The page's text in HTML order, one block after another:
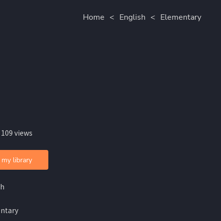
Home < English < Elementary
views
library